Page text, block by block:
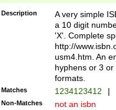
Description
A very simple
a 10 digit
'X'. Complete
http://
usm4.htm. An
hyphens or 3
formats.
Matches 1234123412 |
Non-Matches not an isbn